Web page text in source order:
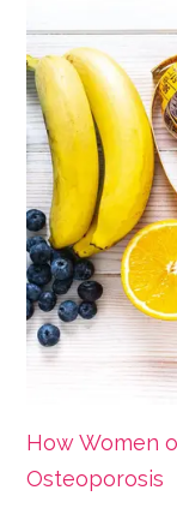
How Women
Osteoporosis